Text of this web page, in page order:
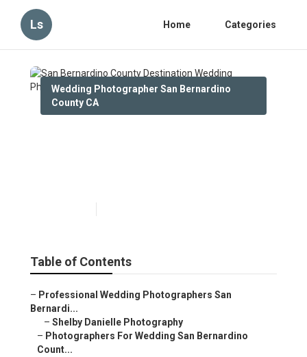
Ls Home Categories
Wedding Photographer San Bernardino
County CA
Table of Contents
– Professional Wedding Photographers San
Bernardi...
– Shelby Danielle Photography
– Photographers For Wedding San Bernardino
Count...